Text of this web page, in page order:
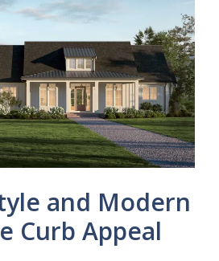
and Modern
Curb Appeal